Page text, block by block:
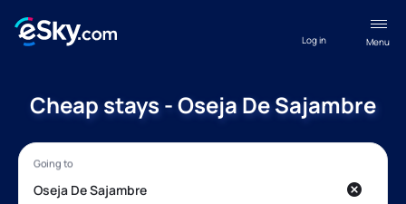
Menu
Log in
Cheap stays - Oseja De Sajambre